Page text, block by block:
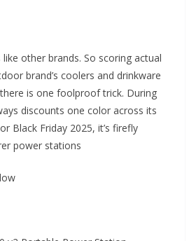
like other brands. So scoring actual
brand’s coolers and drinkware
there is one foolproof trick. During
discounts one color across its
Black Friday 2025, it’s firefly
power stations